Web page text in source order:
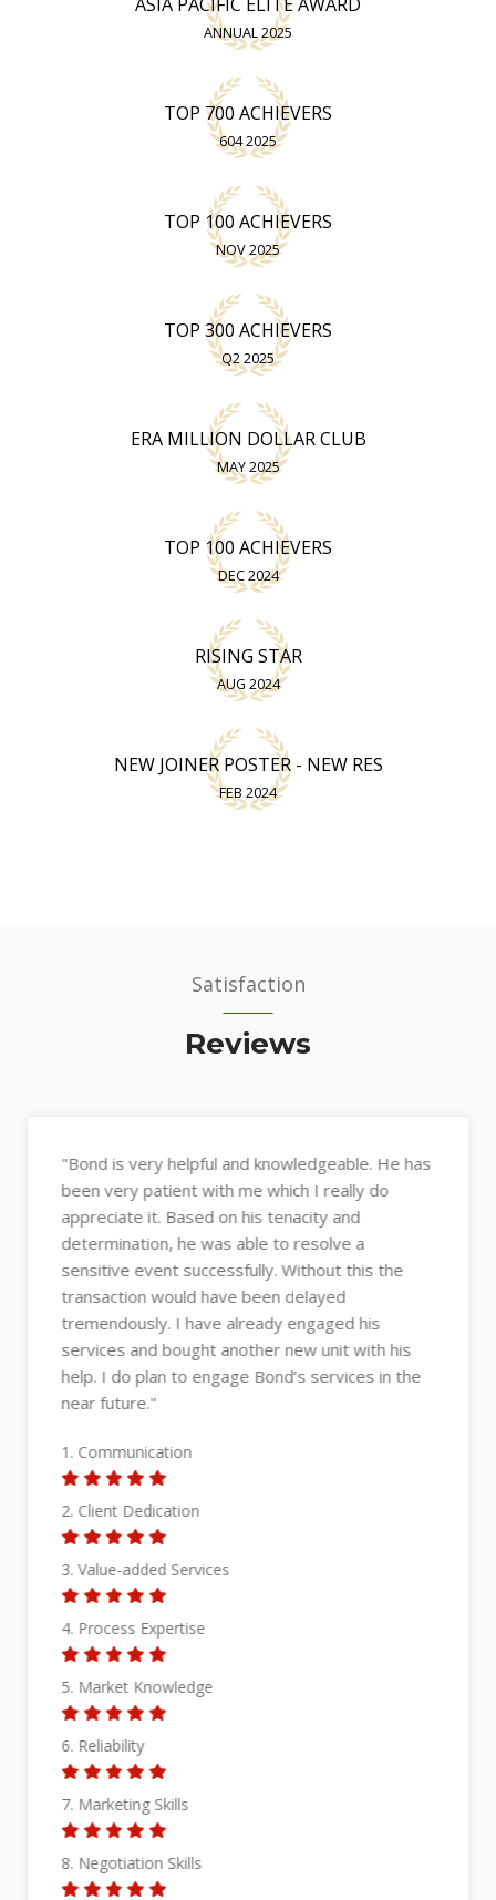
ANNUAL 2025
TOP 700 ACHIEVERS
604 2025
TOP 100 ACHIEVERS
NOV 2025
TOP 300 ACHIEVERS
Q2 2025
ERA MILLION DOLLAR CLUB
MAY 2025
TOP 100 ACHIEVERS
DEC 2024
RISING STAR
AUG 2024
NEW JOINER POSTER - NEW RES
FEB 2024
Satisfaction
Reviews
"Bond is very helpful and knowledgeable. He has
been very patient with me which I really do
appreciate it. Based on his tenacity and
determination, he was able to resolve a
sensitive event successfully. Without this the
transaction would have been delayed
tremendously. I have already engaged his
services and bought another new unit with his
help. I do plan to engage Bond’s services in the
near future."
1. Communication
2. Client Dedication
3. Value-added Services
4. Process Expertise
5. Market Knowledge
6. Reliability
7. Marketing Skills
8. Negotiation Skills